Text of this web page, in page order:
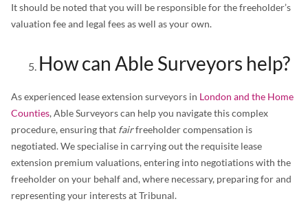
It should be noted that you will be responsible for the freeholder’s
valuation fee and legal fees as well as your own.
How can Able Surveyors help?
As experienced lease extension surveyors in London and the Home
Counties, Able Surveyors can help you navigate this complex
procedure, ensuring that fairfreeholder compensation is
negotiated. We specialise in carrying out the requisite lease
extension premium valuations, entering into negotiations with the
freeholder on your behalf and, where necessary, preparing for and
representing your interests at Tribunal.